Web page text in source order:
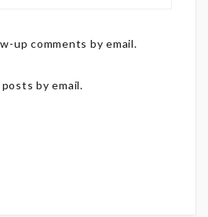
up comments by email.
by email.